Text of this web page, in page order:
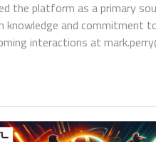
the platform as a primary
knowledge and commitment
interactions at